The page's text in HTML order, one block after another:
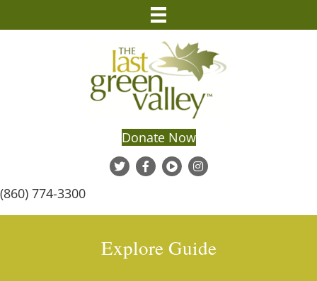
Donate Now
(860) 774-3300
Explore Guide